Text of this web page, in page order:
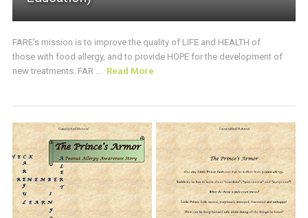
FARE’s mission is to improve the quality of LIFE and HEALTH of
those with food allergy, and to provide HOPE for the development of
new treatments. FAR ...
Read More